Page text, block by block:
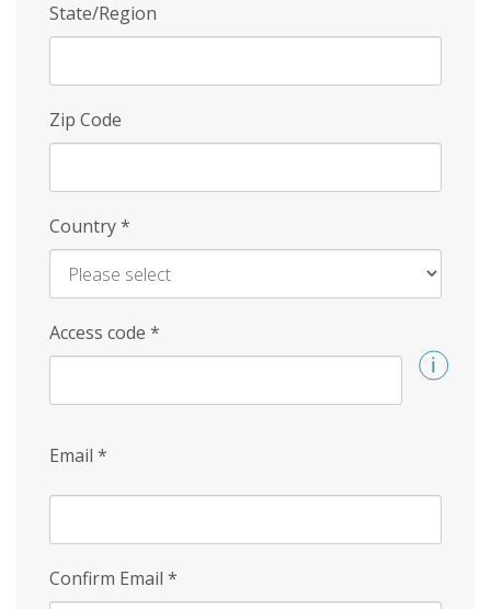
State/Region
Zip Code
Country*
Access code *
Email *
Confirm Email *